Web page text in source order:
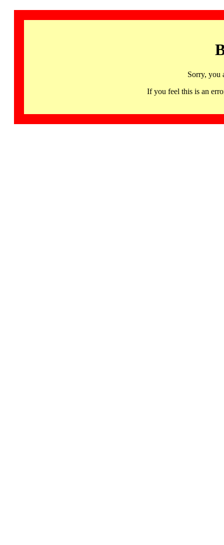
Sorry, you
If you feel this is an